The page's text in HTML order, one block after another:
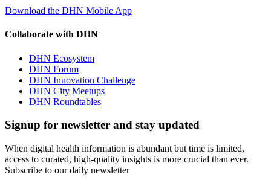
Download the DHN Mobile App
Collaborate with DHN
DHN Ecosystem
DHN Forum
DHN Innovation Challenge
DHN City Meetups
DHN Roundtables
Signup for newsletter and stay updated
When digital health information is abundant but time is limited,
access to curated, high-quality insights is more crucial than ever.
Subscribe to our daily newsletter